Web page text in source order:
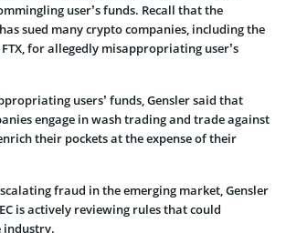
user’s funds. Recall that the
sued many crypto companies, including the
for allegedly misappropriating user’s
users’ funds, Gensler said that
engage in wash trading and trade against
their pockets at the expense of their
fraud in the emerging market, Gensler
is actively reviewing rules that could
industry.